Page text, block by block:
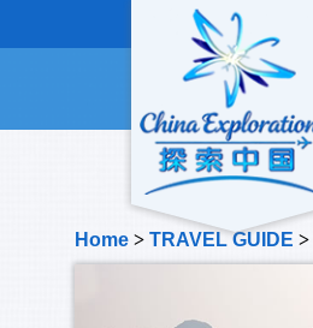
Home > TRAVEL GUIDE >